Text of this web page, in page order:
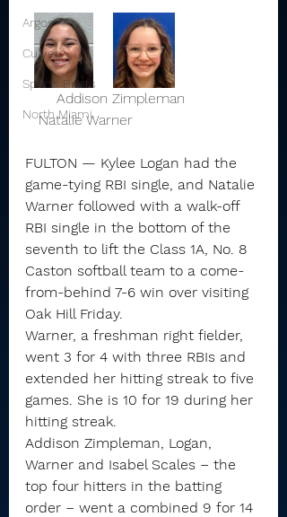
Argos
Culver
Sports Briefs
North Miami
   Natalie Warner
FULTON — Kylee Logan had the
game-tying RBI single, and Natalie
Warner followed with a walk-off
RBI single in the bottom of the
seventh to lift the Class 1A, No. 8
Caston softball team to a come-
from-behind 7-6 win over visiting
Oak Hill Friday.
Warner, a freshman right fielder,
went 3 for 4 with three RBIs and
extended her hitting streak to five
games. She is 10 for 19 during her
hitting streak.
Addison Zimpleman, Logan,
Warner and Isabel Scales – the
top four hitters in the batting
order – went a combined 9 for 14